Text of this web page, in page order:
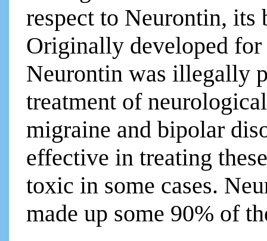
respect to Neurontin, its
Originally developed
Neurontin was illegally
treatment of
migraine and bipolar
effective in treating
toxic in some cases.
made up some 90% of